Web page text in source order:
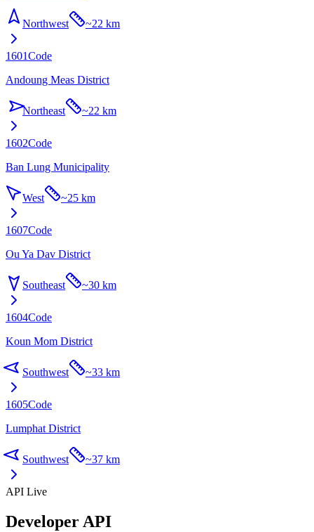
Northwest ~22 km
1601Code
Andoung Meas District
Northeast ~22 km
1602Code
Ban Lung Municipality
West ~25 km
1607Code
Ou Ya Dav District
Southeast ~30 km
1604Code
Koun Mom District
Southwest ~33 km
1605Code
Lumphat District
Southwest ~37 km
API Live
Developer API